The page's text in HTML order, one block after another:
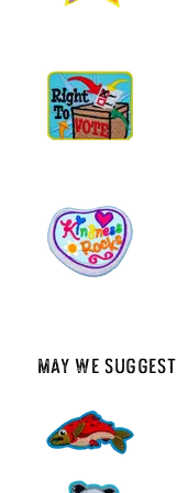
May We Suggest